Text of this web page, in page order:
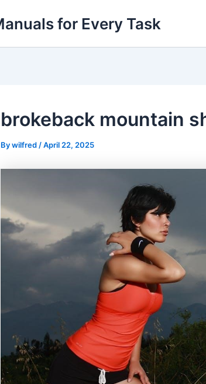
for Every Task
brokeback mountain
Bywilfred /April 22, 2025